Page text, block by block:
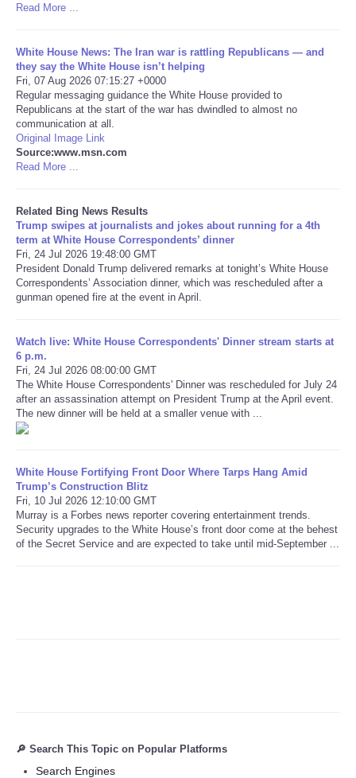
CATEGORIES
CARTOONS
CONTACT
SHOPPING
Daily Deals
RobinsPost Store
Refund Policy
Read More ...
White House News: The Iran war is rattling Republicans — and
they say the White House isn’t helping
Fri, 07 Aug 2026 07:15:27 +0000
Regular messaging guidance the White House provided to
Republicans at the start of the war has dwindled to almost no
communication at all.
Original Image Link
Source:www.msn.com
Read More ...
Related Bing News Results
Trump swipes at journalists and jokes about running for a 4th
term at White House Correspondents’ dinner
Fri, 24 Jul 2026 19:48:00 GMT
President Donald Trump delivered remarks at tonight’s White House
Correspondents’ Association dinner, which was rescheduled after a
gunman opened fire at the event in April.
Watch live: White House Correspondents' Dinner stream starts at
6 p.m.
Fri, 24 Jul 2026 08:00:00 GMT
The White House Correspondents' Dinner was rescheduled for July 24
after an assassination attempt on President Trump at the April event.
The new dinner will be held at a smaller venue with ...
White House Fortifying Front Door Where Tarps Hang Amid
Trump’s Construction Blitz
Fri, 10 Jul 2026 12:10:00 GMT
Murray is a Forbes news reporter covering entertainment trends.
Security upgrades to the White House’s front door come at the behest
of the Secret Service and are expected to take until mid-September ...
🔎 Search This Topic on Popular Platforms
Search Engines